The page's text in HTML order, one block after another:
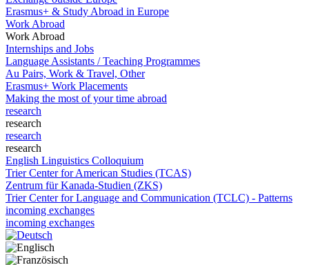
Erasmus+ & Study Abroad in Europe
Work Abroad
Work Abroad
Internships and Jobs
Language Assistants / Teaching Programmes
Au Pairs, Work & Travel, Other
Erasmus+ Work Placements
Making the most of your time abroad
research
research
research
research
English Linguistics Colloquium
Trier Center for American Studies (TCAS)
Zentrum für Kanada-Studien (ZKS)
Trier Center for Language and Communication (TCLC) - Patterns
incoming exchanges
incoming exchanges